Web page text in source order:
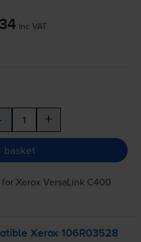
inc VAT
+
basket
for Xerox VersaLink C400
Xerox 106R03528